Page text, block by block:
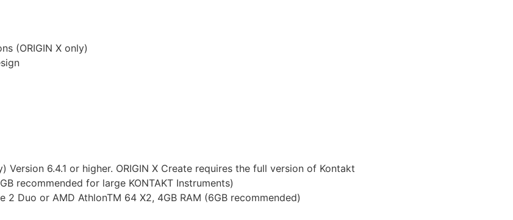
(ORIGIN X only)
6.4.1 or higher. ORIGIN X Create requires the full version of Kontakt
recommended for large KONTAKT Instruments)
Duo or AMD AthlonTM 64 X2, 4GB RAM (6GB recommended)